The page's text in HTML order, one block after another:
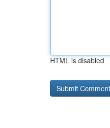
HTML is disabled